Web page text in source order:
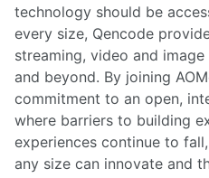
technology should be
every size, Qencode
streaming, video and
and beyond. By joining
commitment to an open,
where barriers to building
experiences continue to
any size can innovate and